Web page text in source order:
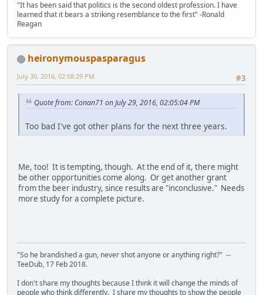
"It has been said that politics is the second oldest profession. I have
learned that it bears a striking resemblance to the first" -Ronald
Reagan
heironymouspasparagus
#3
July 30, 2016, 02:08:29 PM
Quote from: Conan71 on July 29, 2016, 02:05:04 PM
Too bad I've got other plans for the next three years.
Me, too! It is tempting, though. At the end of it, there might
be other opportunities come along. Or get another grant
from the beer industry, since results are "inconclusive." Needs
more study for a complete picture.
"So he brandished a gun, never shot anyone or anything right?" --
TeeDub, 17 Feb 2018.
I don't share my thoughts because I think it will change the minds of
people who think differently. I share my thoughts to show the people